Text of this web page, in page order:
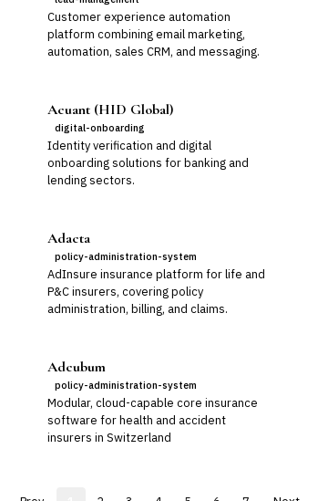
Customer experience automation
platform combining email marketing,
automation, sales CRM, and messaging.
Acuant (HID Global)
digital-onboarding
Identity verification and digital
onboarding solutions for banking and
lending sectors.
Adacta
policy-administration-system
AdInsure insurance platform for life and
P&C insurers, covering policy
administration, billing, and claims.
Adcubum
policy-administration-system
Modular, cloud-capable core insurance
software for health and accident
insurers in Switzerland